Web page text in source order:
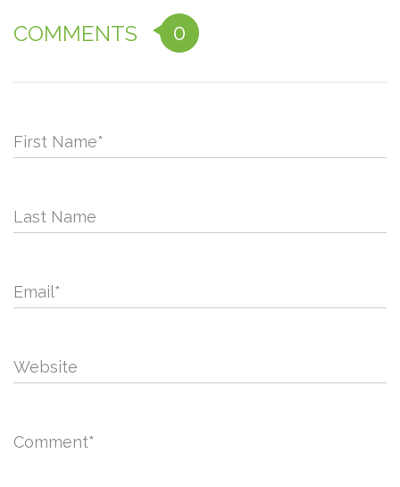
COMMENTS 0
First Name*
Last Name
Email*
Website
Comment*